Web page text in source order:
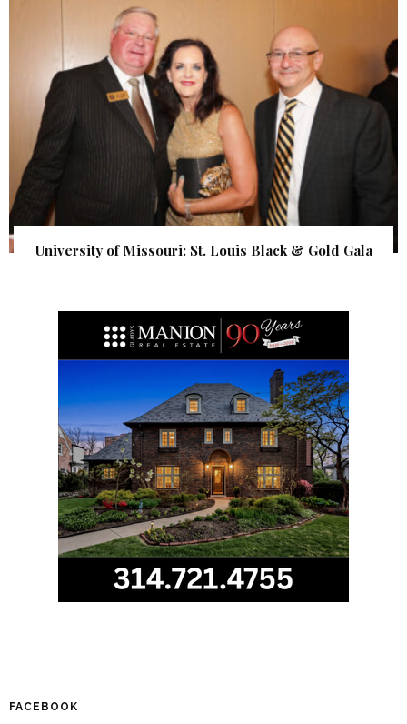
University of Missouri: St. Louis Black & Gold Gala
FACEBOOK